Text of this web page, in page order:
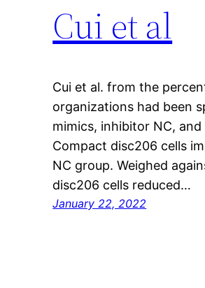
Cui et al
Cui et al. from the
organizations had been
mimics, inhibitor NC,
Compact disc206 cells
NC group. Weighed
disc206 cells reduced…
January 22, 2022